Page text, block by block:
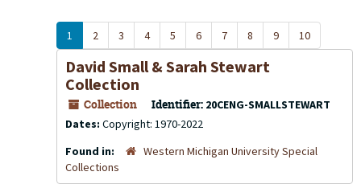
1 2 3 4 5 6 7 8 9 10
David Small & Sarah Stewart
Collection
Collection Identifier: 20CENG-SMALLSTEWART
Dates: Copyright: 1970-2022
Found in:
Western Michigan University Special
Collections